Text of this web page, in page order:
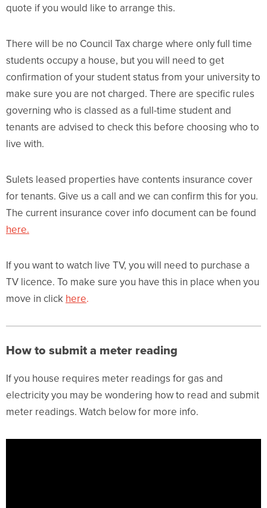
quote if you would like to arrange this.
There will be no Council Tax charge where only full time
students occupy a house, but you will need to get
confirmation of your student status from your university to
make sure you are not charged. There are specific rules
governing who is classed as a full-time student and
tenants are advised to check this before choosing who to
live with.
Sulets leased properties have contents insurance cover
for tenants. Give us a call and we can confirm this for you.
The current insurance cover info document can be found
here.
If you want to watch live TV, you will need to purchase a
TV licence. To make sure you have this in place when you
move in click here.
How to submit a meter reading
If you house requires meter readings for gas and
electricity you may be wondering how to read and submit
meter readings. Watch below for more info.